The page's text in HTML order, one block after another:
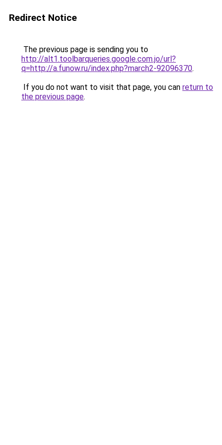
Redirect Notice
The previous page is sending you to
http://alt1.toolbarqueries.google.com.jo/url?
q=http://a.funow.ru/index.php?march2-92096370.
If you do not want to visit that page, you can return to
the previous page.